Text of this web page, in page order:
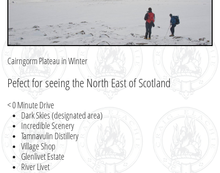
Cairngorm Plateau in Winter
Pefect for seeing the North East of Scotland
< 0 Minute Drive
Dark Skies (designated area)
Incredible Scenery
Tamnavulin Distillery
Village Shop
Glenlivet Estate
River Livet